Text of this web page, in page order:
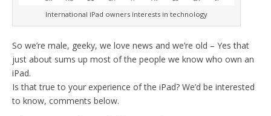
International iPad owners interests in technology
So we’re male, geeky, we love news and we’re old – Yes that
just about sums up most of the people we know who own an
iPad.
Is that true to your experience of the iPad? We’d be interested
to know, comments below.